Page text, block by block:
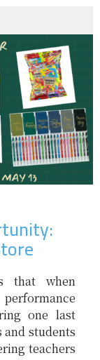
that when
one last
and students
teachers